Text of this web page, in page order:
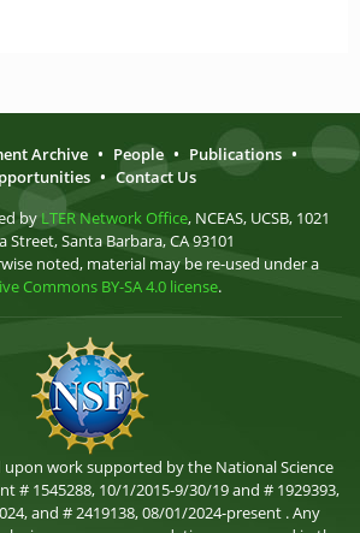
Archive • People • Publications •
• Contact Us
by LTER Network Office, NCEAS, UCSB, 1021
Street, Santa Barbara, CA 93101
noted, material may be re-used under a
Commons BY-SA 4.0 license.
upon work supported by the National Science
# 1545288, 10/1/2015-9/30/19 and # 1929393,
and # 2419138, 08/01/2024-present . Any